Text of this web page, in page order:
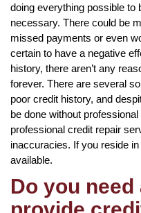
doing everything possible to
necessary. There could be
missed payments or even
certain to have a negative
history, there aren’t any
forever. There are several
poor credit history, and
be done without
professional credit repair
inaccuracies. If you reside
available.
Do you